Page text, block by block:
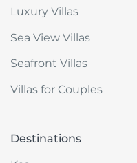
Luxury Villas
Sea View Villas
Seafront Villas
Villas for Couples
Destinations